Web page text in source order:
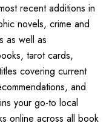
recent additions in
novels, crime and
as well as
tarot cards,
covering current
and
your go-to local
online across all book